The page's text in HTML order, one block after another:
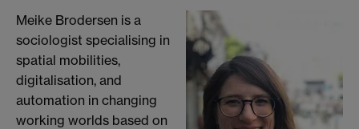
Meike Brodersen is a
sociologist specialising in
spatial mobilities,
digitalisation, and
automation in changing
working worlds based on